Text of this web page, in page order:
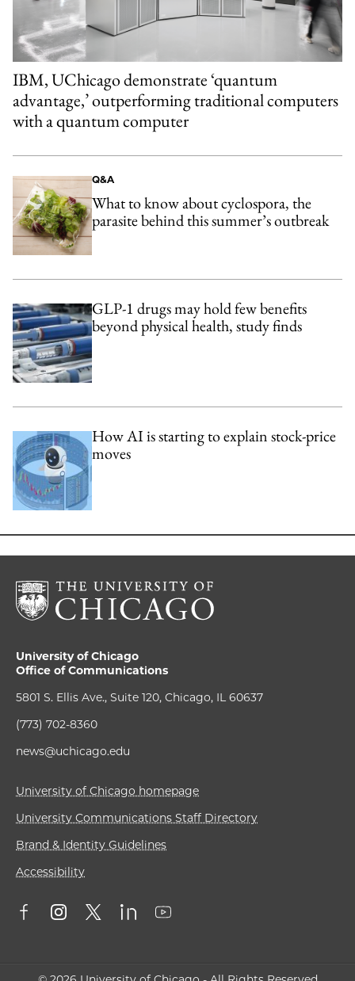
IBM, UChicago demonstrate ‘quantum
advantage,’ outperforming traditional computers
with a quantum computer
Q&A
What to know about cyclospora, the
parasite behind this summer’s outbreak
GLP-1 drugs may hold few benefits
beyond physical health, study finds
How AI is starting to explain stock-price
moves
University of Chicago
Office of Communications
5801 S. Ellis Ave., Suite 120, Chicago, IL 60637
(773) 702-8360
news@uchicago.edu
University of Chicago homepage
University Communications Staff Directory
Brand & Identity Guidelines
Accessibility